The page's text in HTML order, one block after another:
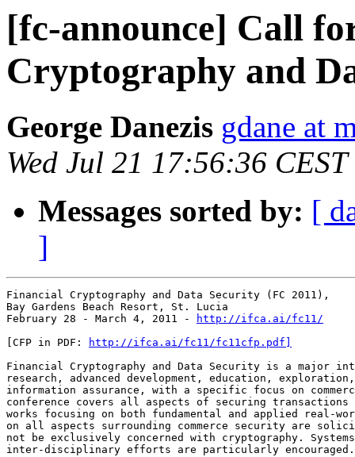
[fc-announce] Call
Cryptography and
George Danezis gdane at
Wed Jul 21 17:56:36
Messages sorted by: [
]
Financial Cryptography and Data Security (FC 2011),
Bay Gardens Beach Resort, St. Lucia
February 28 - March 4, 2011 -
http://ifca.ai/fc11/
[CFP in PDF:
http://ifca.ai/fc11/fc11cfp.pdf]
Financial Cryptography and Data Security is a major
research, advanced development, education,
information assurance, with a specific focus on
conference covers all aspects of securing transactions
works focusing on both fundamental and applied real-
on all aspects surrounding commerce security are
not be exclusively concerned with cryptography.
inter-disciplinary efforts are particularly encouraged.